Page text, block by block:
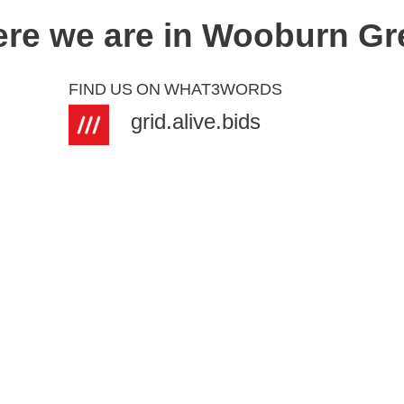
we are in Wooburn
FIND US ON WHAT3WORDS
grid.alive.bids